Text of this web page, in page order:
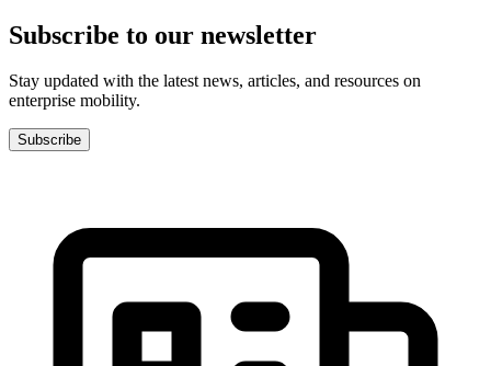
Subscribe to our newsletter
Stay updated with the latest news, articles, and resources on
enterprise mobility.
Subscribe